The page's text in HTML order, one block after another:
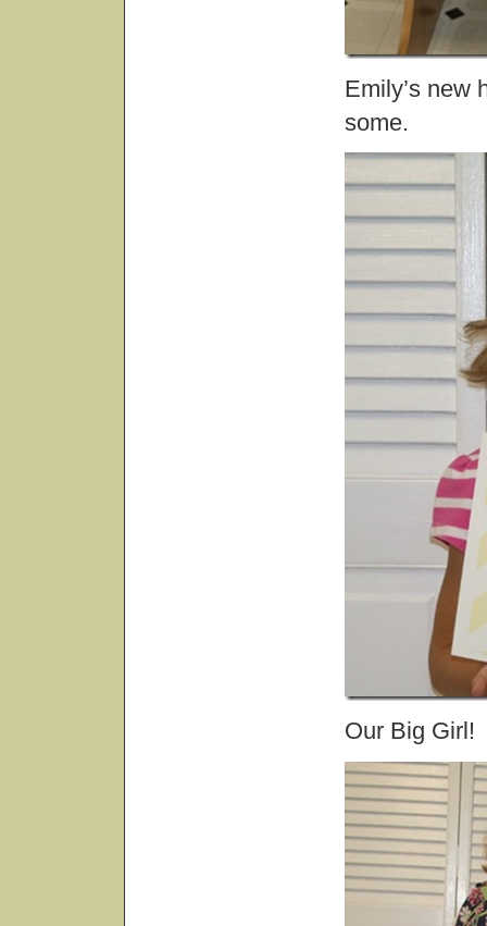
Emily’s new
some.
Our Big Girl!